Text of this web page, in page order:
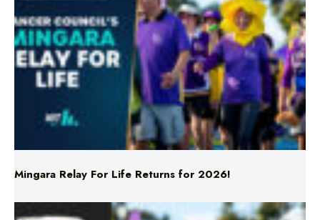
Mingara Relay For Life Returns for 2026!